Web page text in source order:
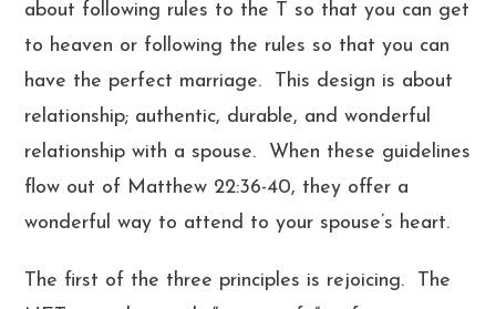
about following rules to the T so that you can get
to heaven or following the rules so that you can
have the perfect marriage. This design is about
relationship; authentic, durable, and wonderful
relationship with a spouse. When these guidelines
flow out of Matthew 22:36-40, they offer a
wonderful way to attend to your spouse’s heart.
The first of the three principles is rejoicing. The